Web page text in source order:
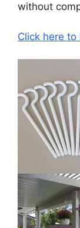
without
Click here to